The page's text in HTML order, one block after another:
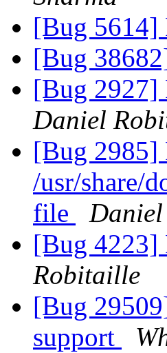
[Bug 5614]
[Bug
[Bug 2927]
Daniel
[Bug 2985]
/usr/share/
file
[Bug 4223]
Robitaille
[Bug
support